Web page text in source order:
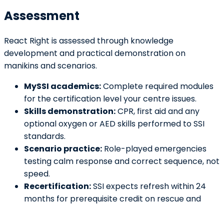
Assessment
React Right is assessed through knowledge
development and practical demonstration on
manikins and scenarios.
MySSI academics:Complete required modules
for the certification level your centre issues.
Skills demonstration:CPR, first aid and any
optional oxygen or AED skills performed to SSI
standards.
Scenario practice: Role-played emergencies
testing calm response and correct sequence, not
speed.
Recertification:SSI expects refresh within 24
months for prerequisite credit on rescue and